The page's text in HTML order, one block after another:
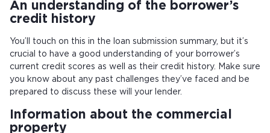
An understanding of the borrower’s
credit history
You’ll touch on this in the loan submission summary, but it’s
crucial to have a good understanding of your borrower’s
current credit scores as well as their credit history. Make sure
you know about any past challenges they’ve faced and be
prepared to discuss these will your lender.
Information about the commercial
property